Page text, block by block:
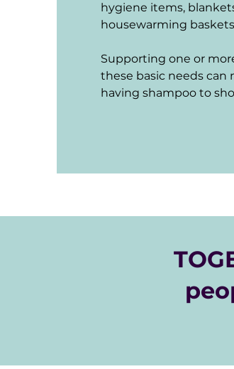
hygiene items,
housewarming
Supporting one or
these basic needs can
having shampoo to
organization. If you